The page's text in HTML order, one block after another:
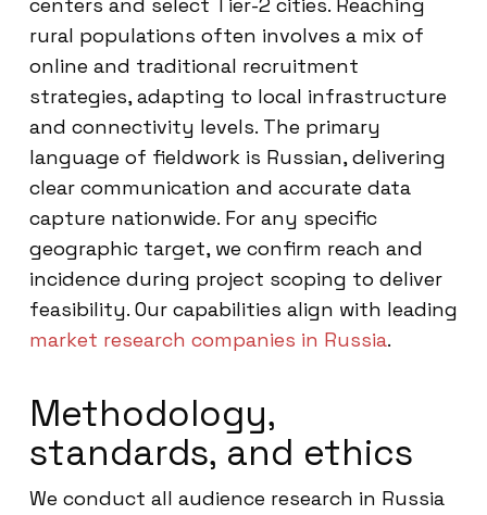
rural populations often involves a mix of
online and traditional recruitment
strategies, adapting to local infrastructure
and connectivity levels. The primary
language of fieldwork is Russian, delivering
clear communication and accurate data
capture nationwide. For any specific
geographic target, we confirm reach and
incidence during project scoping to deliver
feasibility. Our capabilities align with leading
market research companies in Russia.
Methodology,
standards, and ethics
We conduct all audience research in Russia